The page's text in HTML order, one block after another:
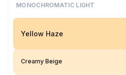
MONOCHROMATIC LIGHT
Yellow Haze
Creamy Beige